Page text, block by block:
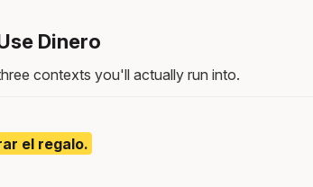
Dinero
contexts you'll actually run into.
el regalo.